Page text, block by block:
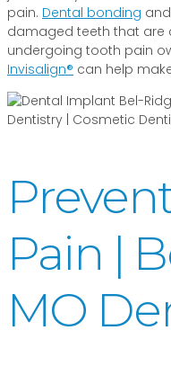
pain. Dental bonding and
damaged teeth that are
undergoing tooth pain
Invisalign® can help
Pain |
MO